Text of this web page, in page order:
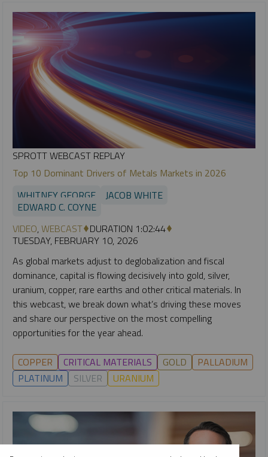
SPROTT WEBCAST REPLAY
Top 10 Dominant Drivers of Metals Markets in 2026
WHITNEY GEORGE
JACOB WHITE
EDWARD C. COYNE
VIDEO,WEBCAST DURATION 1:02:44
TUESDAY, FEBRUARY 10, 2026
As global markets adjust to deglobalization and fiscal
dominance, capital is flowing decisively into gold, silver,
uranium, copper, rare earths and other critical materials. In
this webcast, we break down what’s driving these moves
and share our perspective on the most compelling
opportunities for the year ahead.
COPPER CRITICAL MATERIALS GOLD
PALLADIUM
PLATINUM
SILVER URANIUM